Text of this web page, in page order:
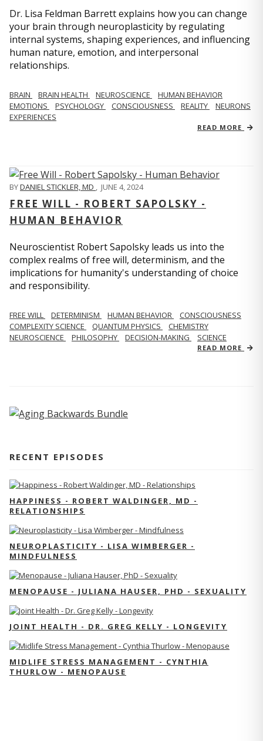
Dr. Lisa Feldman Barrett explains how you can change
your brain through neuroplasticity by regulating
internal systems, shaping experiences, and influencing
human nature, emotion, and interpersonal
relationships.
BRAIN BRAIN HEALTH NEUROSCIENCE
HUMAN BEHAVIOR
EMOTIONS
PSYCHOLOGY CONSCIOUSNESS REALITY
NEURONS
EXPERIENCES
READ MORE
BYDANIEL STICKLER, MD , JUNE 4, 2024
FREE WILL - ROBERT SAPOLSKY -
HUMAN BEHAVIOR
Neuroscientist Robert Sapolsky leads us into the
complex realms of free will, determinism, and the
implications for humanity's understanding of choice
and responsibility.
FREE WILL DETERMINISM HUMAN BEHAVIOR
CONSCIOUSNESS
COMPLEXITY SCIENCE
QUANTUM PHYSICS
CHEMISTRY
NEUROSCIENCE
PHILOSOPHY DECISION-MAKING SCIENCE
READ MORE
RECENT EPISODES
HAPPINESS - ROBERT WALDINGER, MD -
RELATIONSHIPS
NEUROPLASTICITY - LISA WIMBERGER -
MINDFULNESS
MENOPAUSE - JULIANA HAUSER, PHD - SEXUALITY
JOINT HEALTH - DR. GREG KELLY - LONGEVITY
MIDLIFE STRESS MANAGEMENT - CYNTHIA
THURLOW - MENOPAUSE